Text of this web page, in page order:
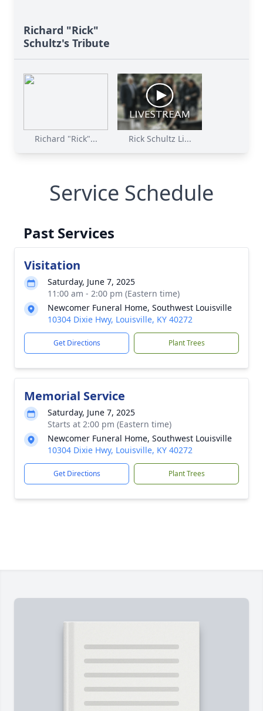
Richard "Rick"
Schultz's Tribute
Richard "Rick"... Rick Schultz Li...
Service Schedule
Past Services
Visitation
Saturday, June 7, 2025
11:00 am - 2:00 pm (Eastern time)
Newcomer Funeral Home, Southwest Louisville
10304 Dixie Hwy, Louisville, KY 40272
Get Directions Plant Trees
Memorial Service
Saturday, June 7, 2025
Starts at 2:00 pm (Eastern time)
Newcomer Funeral Home, Southwest Louisville
10304 Dixie Hwy, Louisville, KY 40272
Get Directions Plant Trees